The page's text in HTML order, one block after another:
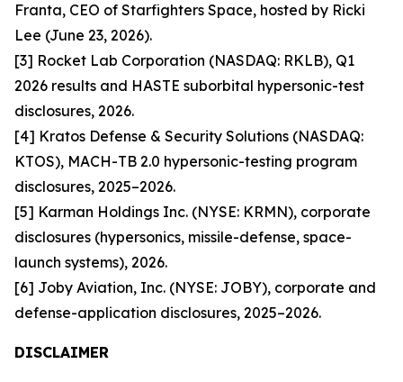
Franta, CEO of Starfighters Space, hosted by Ricki
Lee (June 23, 2026).
[3] Rocket Lab Corporation (NASDAQ: RKLB), Q1
2026 results and HASTE suborbital hypersonic-test
disclosures, 2026.
[4] Kratos Defense & Security Solutions (NASDAQ:
KTOS), MACH-TB 2.0 hypersonic-testing program
disclosures, 2025–2026.
[5] Karman Holdings Inc. (NYSE: KRMN), corporate
disclosures (hypersonics, missile-defense, space-
launch systems), 2026.
[6] Joby Aviation, Inc. (NYSE: JOBY), corporate and
defense-application disclosures, 2025–2026.
DISCLAIMER